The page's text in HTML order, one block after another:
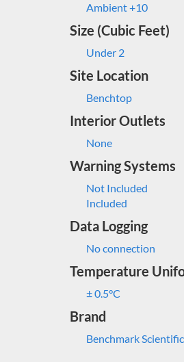
Ambient +10
Size (Cubic Feet)
Under 2
Site Location
Benchtop
Interior Outlets
None
Warning Systems
Not Included
Included
Data Logging
No connection
Temperature
± 0.5°C
Brand
Benchmark Scientific